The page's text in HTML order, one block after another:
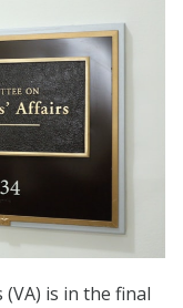
is in the final